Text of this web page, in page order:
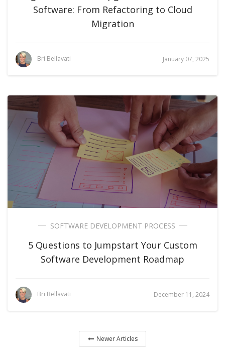
Software: From Refactoring to Cloud
Migration
Bri Bellavati January 07, 2025
SOFTWARE DEVELOPMENT PROCESS
5 Questions to Jumpstart Your Custom
Software Development Roadmap
Bri Bellavati December 11, 2024
Newer Articles